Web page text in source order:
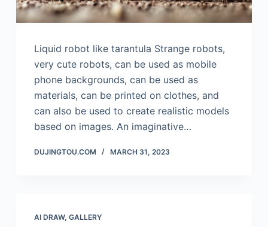
Liquid robot like tarantula Strange robots,
very cute robots, can be used as mobile
phone backgrounds, can be used as
materials, can be printed on clothes, and
can also be used to create realistic models
based on images. An imaginative…
DUJINGTOU.COM MARCH 31, 2023
AI DRAW, GALLERY